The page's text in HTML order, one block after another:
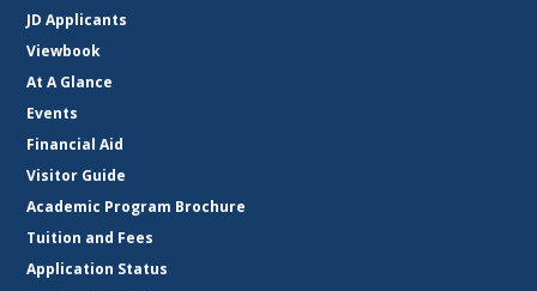
JD Applicants
Viewbook
At A Glance
Events
Financial Aid
Visitor Guide
Academic Program Brochure
Tuition and Fees
Application Status